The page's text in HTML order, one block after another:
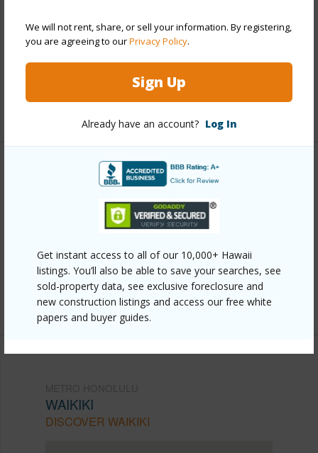
We will not rent, share, or sell your information. By registering,
you are agreeing to ourPrivacy Policy.
Sign Up
Already have an account? Log In
Get instant access to all of our 10,000+ Hawaii
listings. You’ll also be able to save your searches, see
sold-property data, see exclusive foreclosure and
new construction listings and access our free white
papers and buyer guides.
Parking Available N
Key,Keyed Elevator,Security Patrol
https://www.locationshawaii.com/buy/oahu/metro-
honolulu/waikiki/445-seaside-avenue-810/?
mls=202519392&allow=true
Listing courtesy Hawaiian Joy Llc (808) 923-1888
WAIKIKI
DISCOVER WAIKIKI